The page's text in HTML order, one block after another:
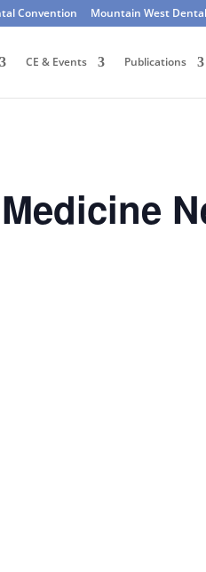
Convention Mountain West
CE & Events Publications